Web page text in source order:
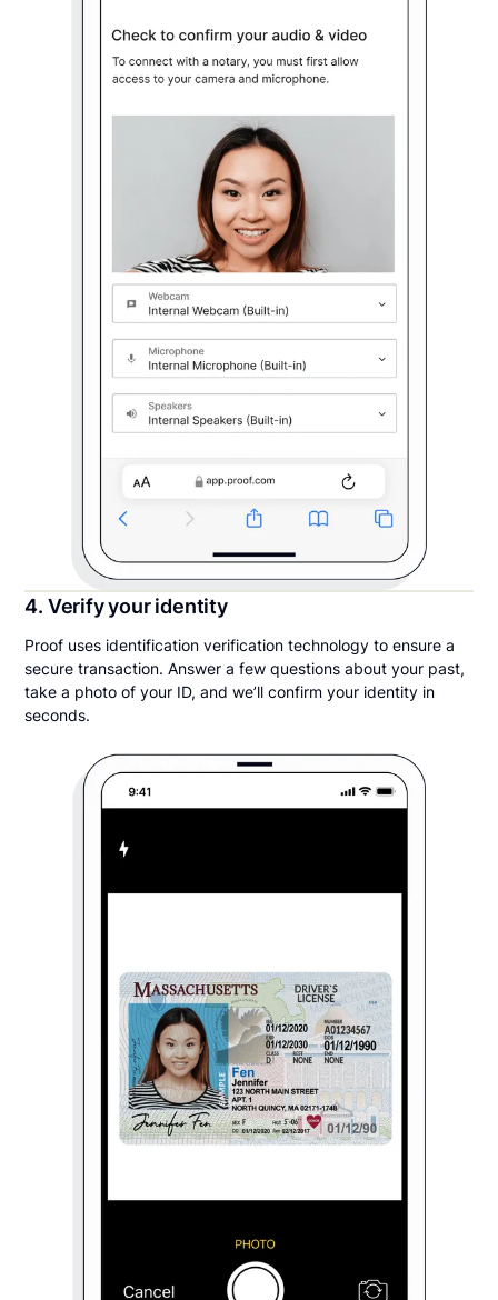
4. Verify your identity
Proof uses identification verification technology to ensure a
secure transaction. Answer a few questions about your past,
take a photo of your ID, and we’ll confirm your identity in
seconds.